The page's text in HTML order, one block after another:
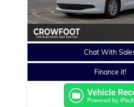
Chat With
Finance it!